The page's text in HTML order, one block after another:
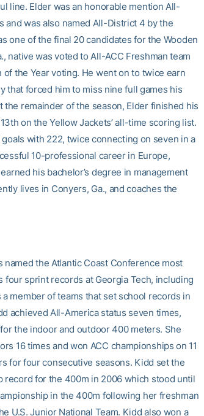
line. Elder was an honorable mention All-
and was also named All-District 4 by the
one of the final 20 candidates for the Wooden
native was voted to All-ACC Freshman team
the Year voting. He went on to twice earn
that forced him to miss nine full games his
remainder of the season, Elder finished his
on the Yellow Jackets’ all-time scoring list.
with 222, twice connecting on seven in a
10-professional career in Europe,
his bachelor’s degree in management
lives in Conyers, Ga., and coaches the
the Atlantic Coast Conference most
four sprint records at Georgia Tech, including
member of teams that set school records in
achieved All-America status seven times,
the indoor and outdoor 400 meters. She
16 times and won ACC championships on 11
for four consecutive seasons. Kidd set the
record for the 400m in 2006 which stood until
in the 400m following her freshman
U.S. Junior National Team. Kidd also won a